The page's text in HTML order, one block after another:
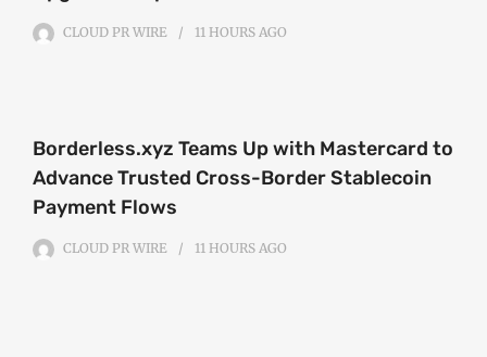
CLOUD PR WIRE 11 HOURS AGO
Borderless.xyz Teams Up with Mastercard to
Advance Trusted Cross-Border Stablecoin
Payment Flows
CLOUD PR WIRE 11 HOURS AGO